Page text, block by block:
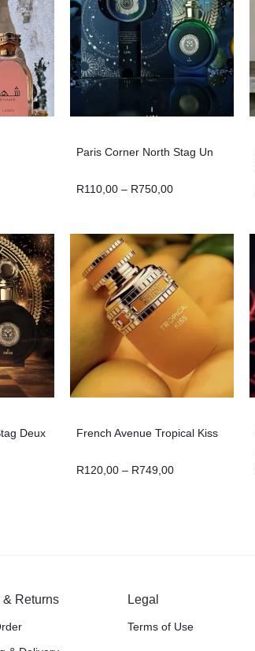
Paris Corner North Stag Un
R110,00 – R750,00
Deux French Avenue Tropical Kiss
R120,00 – R749,00
& Returns Legal
Terms of Use